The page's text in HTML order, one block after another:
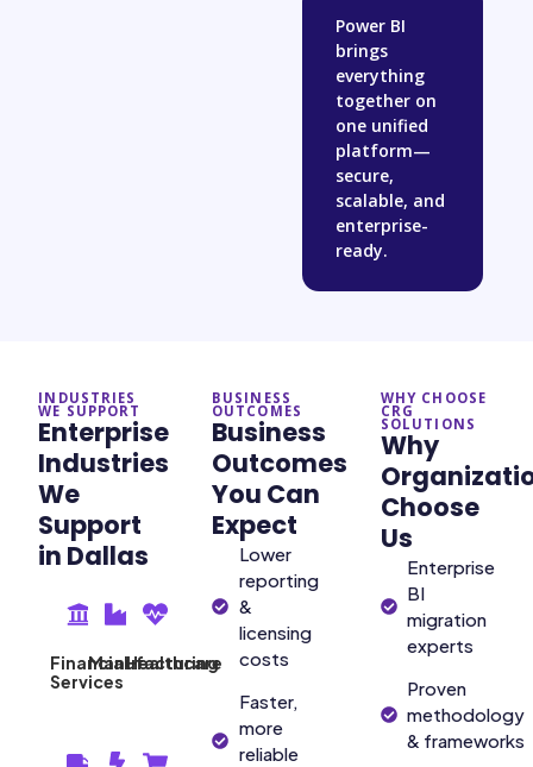
Power BI
brings
everything
together on
one unified
platform—
secure,
scalable, and
enterprise-
ready.
INDUSTRIES
WE SUPPORT
Enterprise
Industries
We
Support
in Dallas
Financial
Services
Manufacturing
Healthcare
BUSINESS
OUTCOMES
Business
Outcomes
You Can
Expect
Lower
reporting
&
licensing
costs
Faster,
more
reliable
WHY CHOOSE
CRG
SOLUTIONS
Why
Choose
Us
Enterprise
BI
migration
experts
Proven
methodology
& frameworks